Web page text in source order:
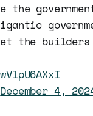
the
the
December 4,